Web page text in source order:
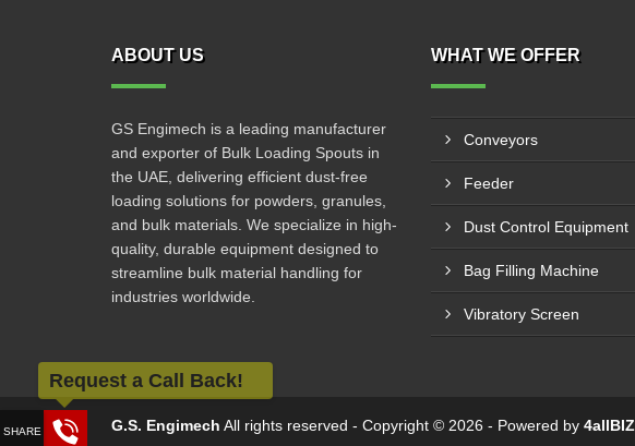
ABOUT US
GS Engimech is a leading manufacturer
and exporter of Bulk Loading Spouts in
the UAE, delivering efficient dust-free
loading solutions for powders, granules,
and bulk materials. We specialize in high-
quality, durable equipment designed to
streamline bulk material handling for
industries worldwide.
WHAT WE OFFER
Conveyors
Feeder
Dust Control Equipment
Bag Filling Machine
Vibratory Screen
G.S. Engimech All rights reserved - Copyright © 2026 - Powered by 4allBIZ
Request a Call Back!